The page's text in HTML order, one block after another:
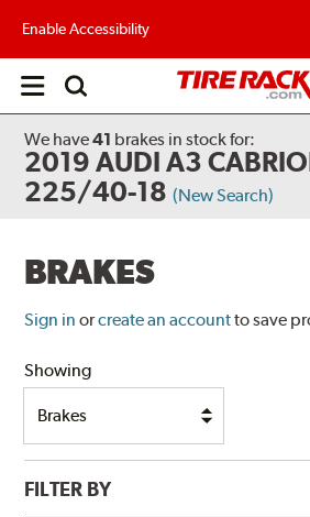
Enable Accessibility
Open
We have41 brakes in stock for:
2019 AUDI A3
225/40-18 (New Search)
BRAKES
Sign in orcreate an accountto save
Showing
FILTER BY